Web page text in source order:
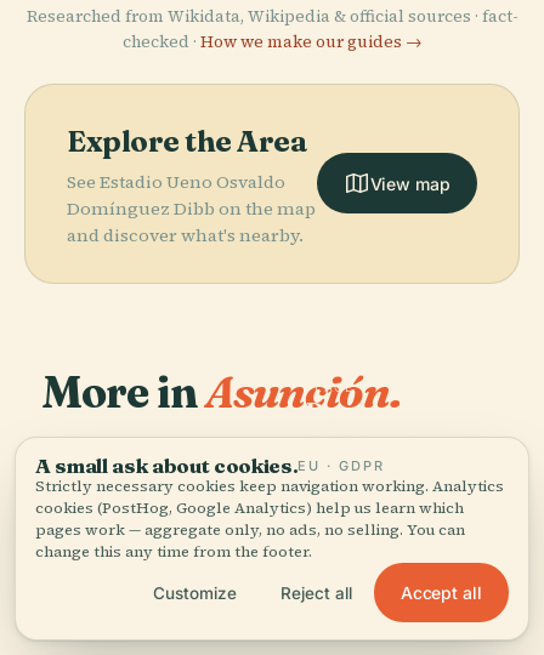
Researched from Wikidata, Wikipedia & official sources · fact-
checked · How we make our guides →
Explore the Area
See Estadio Ueno Osvaldo
Domínguez Dibb on the map
and discover what's nearby.
View map
More inAsunción.
34 places to discover — a few worth pairing.
PLACE
Asunción
PLACE
Roman
Catholic
Archdiocese Of
Asunción
PLACE
Palacete Villa
Rosalba
PLACE
National
Pantheon Of
The Heroes
A small ask about cookies.EU · GDPR
Strictly necessary cookies keep navigation working. Analytics
cookies (PostHog, Google Analytics) help us learn which
pages work — aggregate only, no ads, no selling. You can
change this any time from the footer.
Customize Reject all Accept all